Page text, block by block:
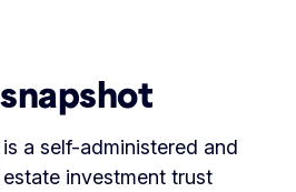
a self-administered and
investment trust